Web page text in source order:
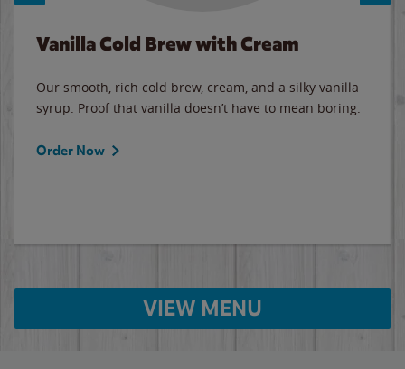
Vanilla Cold Brew with Cream
Our smooth, rich cold brew, cream, and a silky vanilla
syrup. Proof that vanilla doesn’t have to mean boring.
Order Now
VIEW MENU